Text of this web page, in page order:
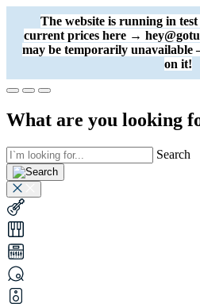
The website is running in
current prices here →
may be temporarily
on it!
What are you looking
Search